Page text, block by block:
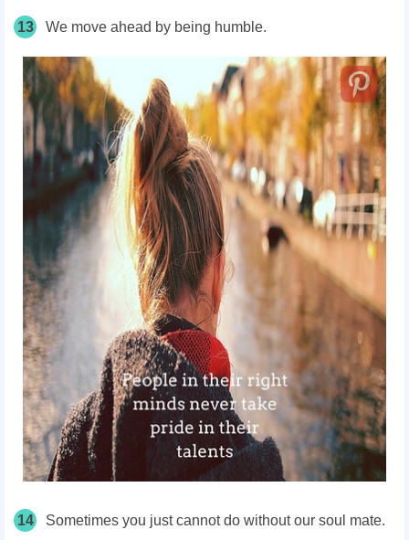
13 We move ahead by being humble.
14 Sometimes you just cannot do without our soul mate.